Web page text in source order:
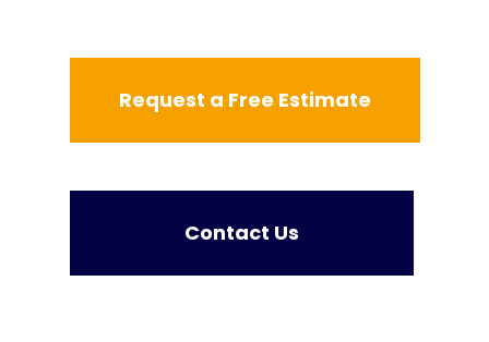
Request a Free Estimate
Contact Us